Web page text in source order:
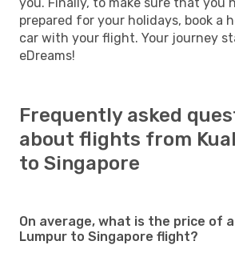
prepared for your holidays, book a
car with your flight. Your journey
eDreams!
Frequently asked
about flights from
to Singapore
On average, what is the price of a
Lumpur to Singapore flight?